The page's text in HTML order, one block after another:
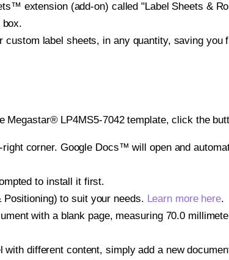
extension (add-on) called "Label Sheets &
label sheets, in any quantity, saving
LP4MS5-7042 template, click the
corner. Google Docs™ will open and
to install it first.
to suit your needs. Learn more here.
with a blank page, measuring 70.0
with different content, simply add a new